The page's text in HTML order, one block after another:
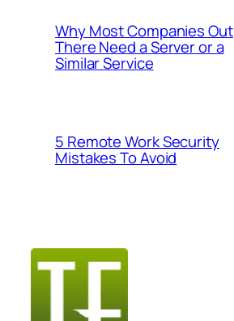
Why Most Companies Out
There Need a Server or a
Similar Service
5 Remote Work Security
Mistakes To Avoid